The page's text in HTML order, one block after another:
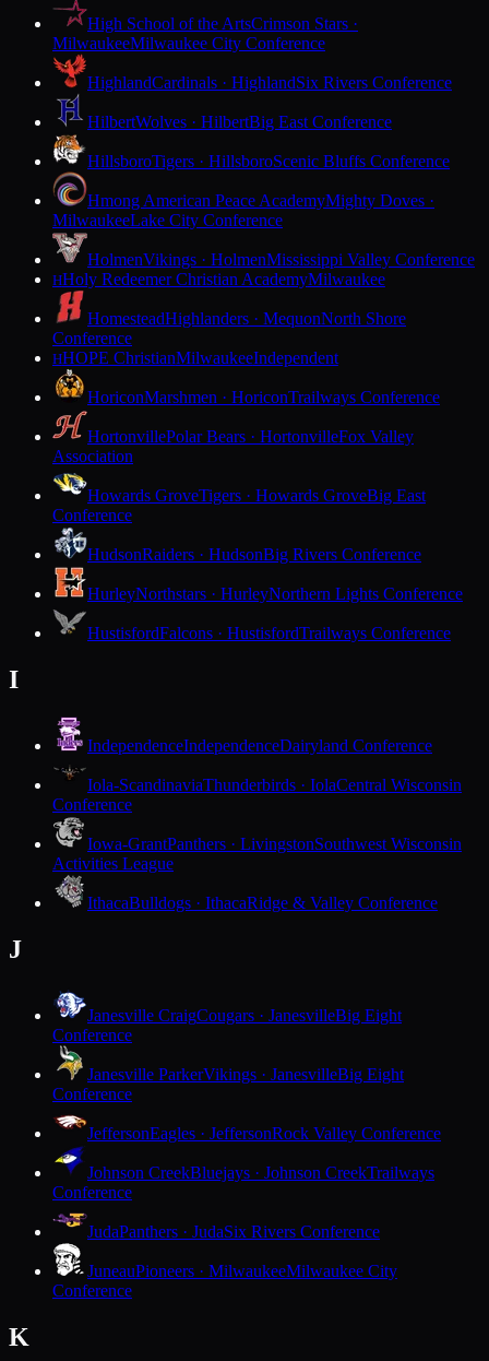
High School of the ArtsCrimson Stars ·
MilwaukeeMilwaukee City Conference
HighlandCardinals · HighlandSix Rivers Conference
HilbertWolves · HilbertBig East Conference
HillsboroTigers · HillsboroScenic Bluffs Conference
Hmong American Peace AcademyMighty Doves ·
MilwaukeeLake City Conference
HolmenVikings · HolmenMississippi Valley Conference
HHoly Redeemer Christian AcademyMilwaukee
HomesteadHighlanders · MequonNorth Shore
Conference
HHOPE ChristianMilwaukeeIndependent
HoriconMarshmen · HoriconTrailways Conference
HortonvillePolar Bears · HortonvilleFox Valley
Association
Howards GroveTigers · Howards GroveBig East
Conference
HudsonRaiders · HudsonBig Rivers Conference
HurleyNorthstars · HurleyNorthern Lights Conference
HustisfordFalcons · HustisfordTrailways Conference
I
IndependenceIndependenceDairyland Conference
Iola-ScandinaviaThunderbirds · IolaCentral Wisconsin
Conference
Iowa-GrantPanthers · LivingstonSouthwest Wisconsin
Activities League
IthacaBulldogs · IthacaRidge & Valley Conference
J
Janesville CraigCougars · JanesvilleBig Eight
Conference
Janesville ParkerVikings · JanesvilleBig Eight
Conference
JeffersonEagles · JeffersonRock Valley Conference
Johnson CreekBluejays · Johnson CreekTrailways
Conference
JudaPanthers · JudaSix Rivers Conference
JuneauPioneers · MilwaukeeMilwaukee City
Conference
K